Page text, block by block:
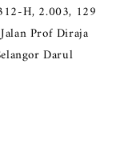
H, 2.003, 129
Prof Diraja
Darul